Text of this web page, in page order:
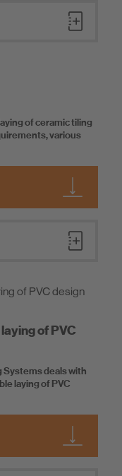
of ceramic tiling
various
of PVC
deals with
laying of PVC